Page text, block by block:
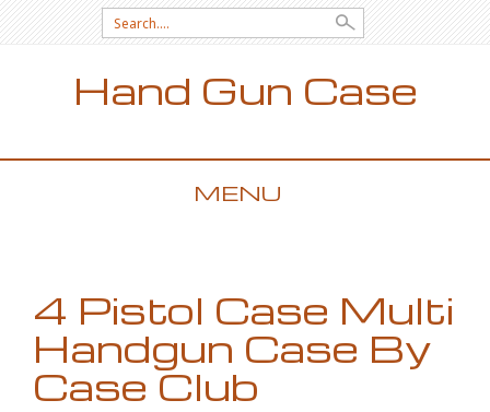
Search for:
Hand Gun Case
MENU
4 Pistol Case Multi
Handgun Case By
Case Club